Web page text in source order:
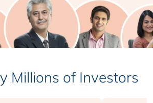
Millions of Investors